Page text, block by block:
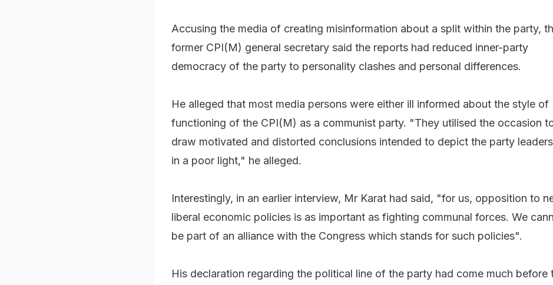
Accusing the media of creating misinformation about a split within the party,
former CPI(M) general secretary said the reports had reduced inner-party
democracy of the party to personality clashes and personal differences.
He alleged that most media persons were either ill informed about the style of
functioning of the CPI(M) as a communist party. "They utilised the occasion
draw motivated and distorted conclusions intended to depict the party
in a poor light," he alleged.
Interestingly, in an earlier interview, Mr Karat had said, "for us, opposition to
liberal economic policies is as important as fighting communal forces. We
be part of an alliance with the Congress which stands for such policies".
His declaration regarding the political line of the party had come much before